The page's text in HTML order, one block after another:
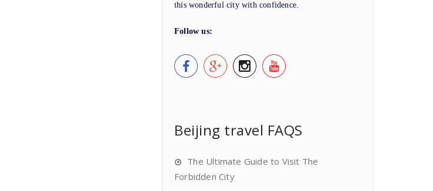
this wonderful city with confidence.
Follow us:
Beijing travel FAQS
The Ultimate Guide to Visit The
Forbidden City